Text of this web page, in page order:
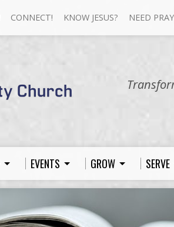
CONNECT! KNOW JESUS? NEED
EVENTS GROW SERVE